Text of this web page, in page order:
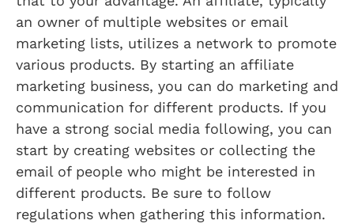
an owner of multiple websites or email
marketing lists, utilizes a network to promote
various products. By starting an affiliate
marketing business, you can do marketing and
communication for different products. If you
have a strong social media following, you can
start by creating websites or collecting the
email of people who might be interested in
different products. Be sure to follow
regulations when gathering this information.